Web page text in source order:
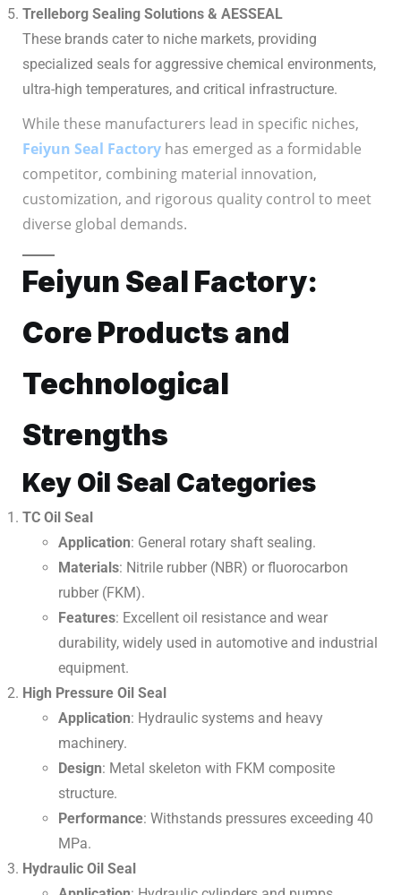
Trelleborg Sealing Solutions & AESSEAL
These brands cater to niche markets, providing
specialized seals for aggressive chemical environments,
ultra-high temperatures, and critical infrastructure.
While these manufacturers lead in specific niches,
Feiyun Seal Factory has emerged as a formidable
competitor, combining material innovation,
customization, and rigorous quality control to meet
diverse global demands.
Feiyun Seal Factory:
Core Products and
Technological
Strengths
Key Oil Seal Categories
TC Oil Seal
Application: General rotary shaft sealing.
Materials: Nitrile rubber (NBR) or fluorocarbon
rubber (FKM).
Features: Excellent oil resistance and wear
durability, widely used in automotive and industrial
equipment.
High Pressure Oil Seal
Application: Hydraulic systems and heavy
machinery.
Design: Metal skeleton with FKM composite
structure.
Performance: Withstands pressures exceeding 40
MPa.
Hydraulic Oil Seal